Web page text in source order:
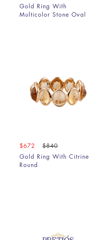
Gold Ring With
Multicolor Stone Oval
$672
$840
Gold Ring With Citrine
Round